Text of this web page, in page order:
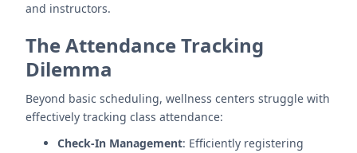
and instructors.
The Attendance Tracking
Dilemma
Beyond basic scheduling, wellness centers struggle with
effectively tracking class attendance:
Check-In Management: Efficiently registering